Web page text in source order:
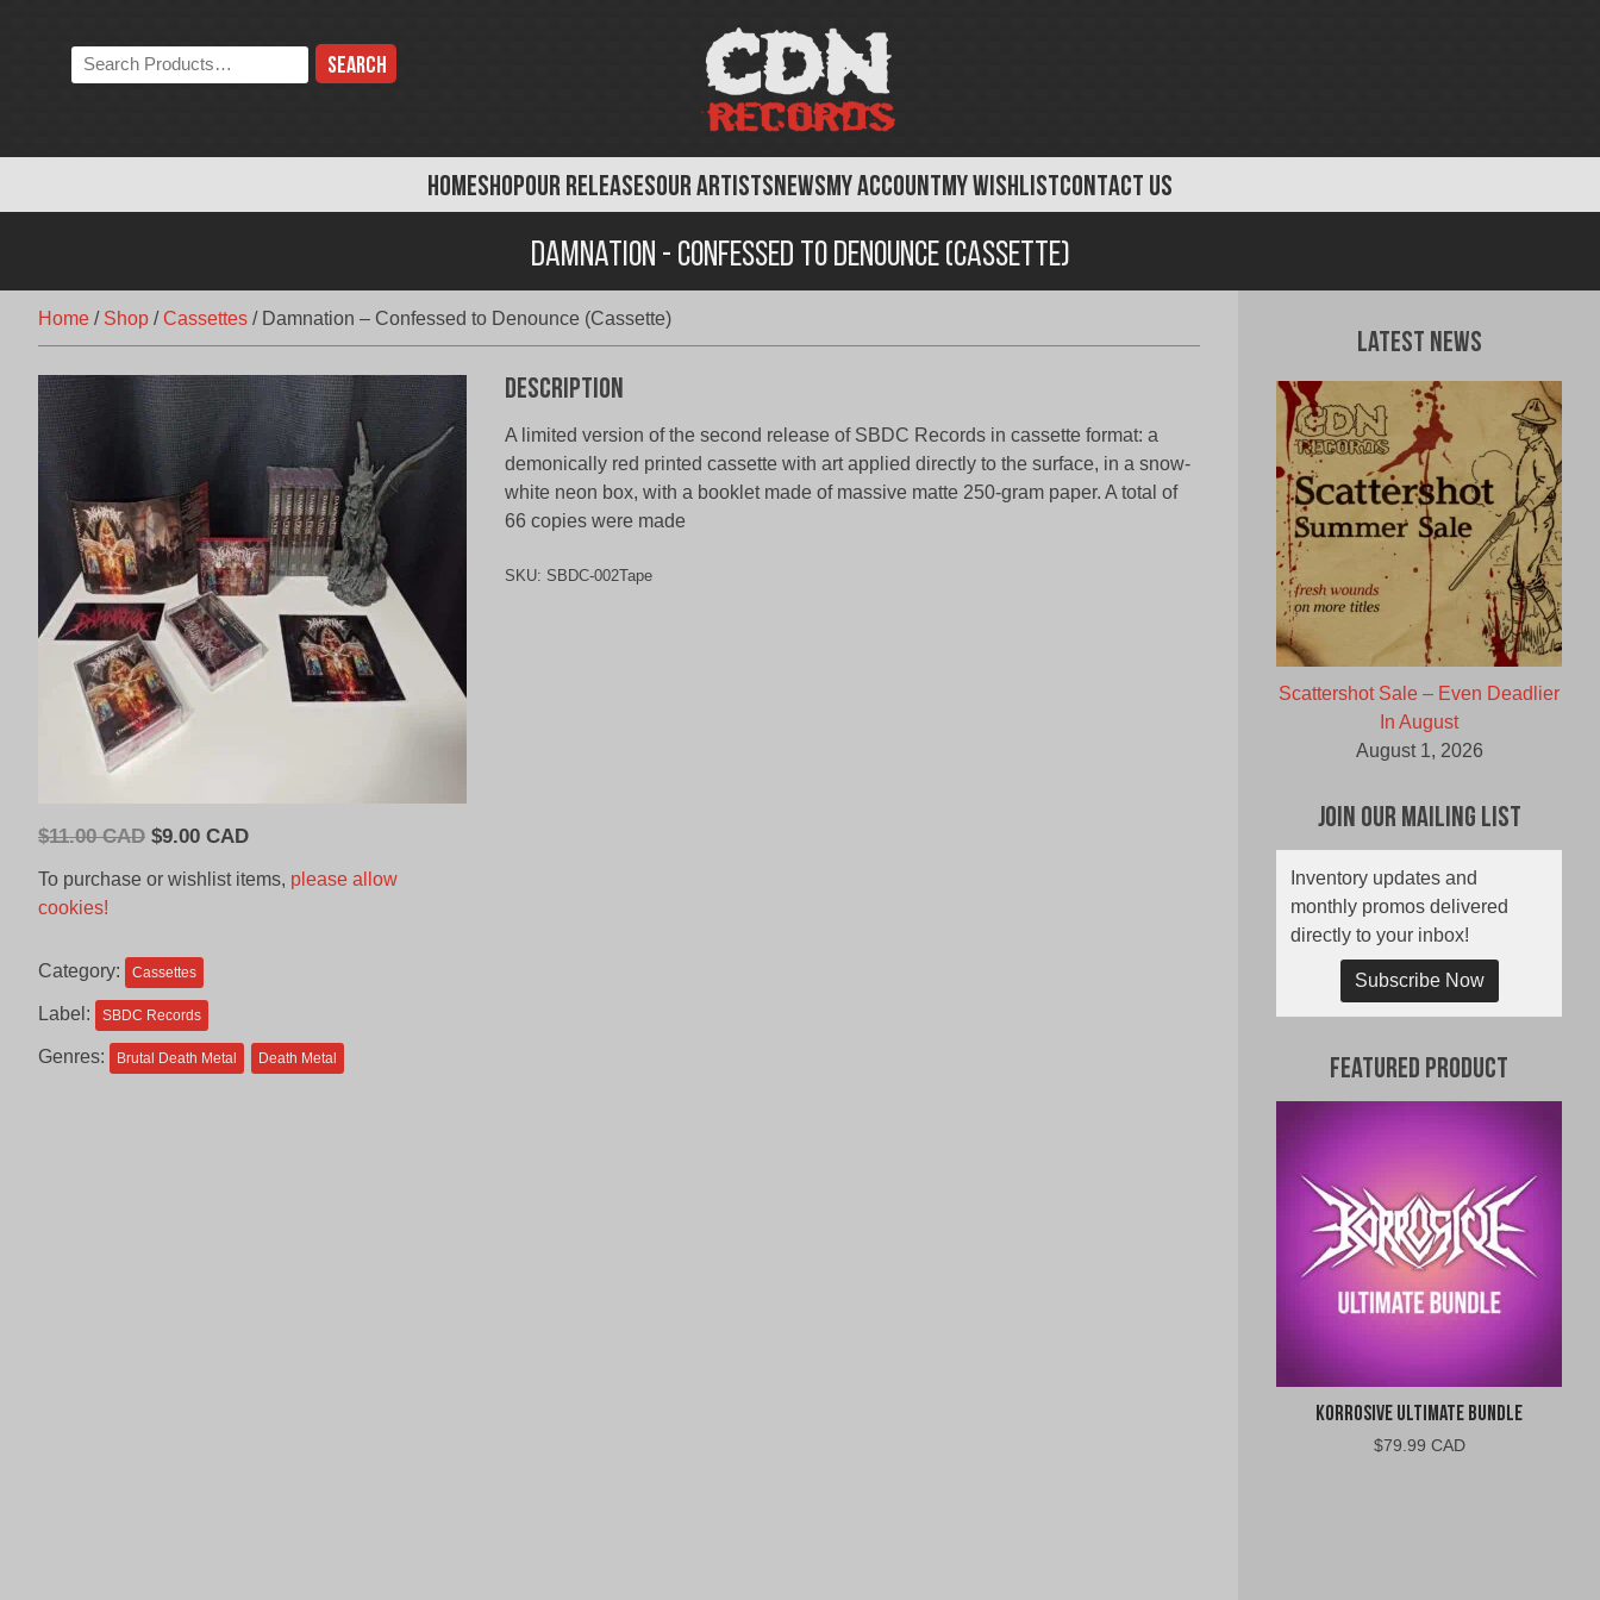
HOMESHOPOUR RELEASESOUR ARTISTSNEWSMY ACCOUNTMY WISHLISTCONTACT US
Search
the
Damnation - Confessed to Denounce (Cassette)
Home / Shop /Cassettes / Damnation – Confessed to Denounce (Cassette)
$11.00 CAD Original
CAD.
$9.00 CADCurrent
To purchase or wishlist items, please allow
cookies!
Category: Cassettes
Label: SBDC Records
Genres: Brutal Death Metal Death Metal
Description
A limited version of the second release of SBDC Records in cassette format: a
demonically red printed cassette with art applied directly to the surface, in a snow-
white neon box, with a booklet made of massive matte 250-gram paper. A total of
66 copies were made
SKU: SBDC-002Tape
Latest News
Scattershot Sale – Even Deadlier
In August
August 1, 2026
Join Our Mailing List
Inventory updates and
monthly promos delivered
directly to your inbox!
Subscribe Now
Featured Product
Korrosive Ultimate Bundle
$79.99 CAD